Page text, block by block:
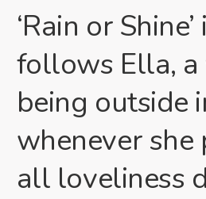
‘Rain or
follows Ella,
being outside
whenever she
all loveliness